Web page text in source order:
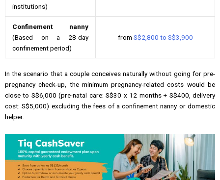
institutions)
Confinement nanny
(Based on a 28-day
confinement period)
from S$2,800 to S$3,900
In the scenario that a couple conceives naturally without going for pre-
pregnancy check-up, the minimum pregnancy-related costs would be
close to S$6,000 (pre-natal care: S$30 x 12 months + S$400, delivery
cost: S$5,000) excluding the fees of a confinement nanny or domestic
helper.